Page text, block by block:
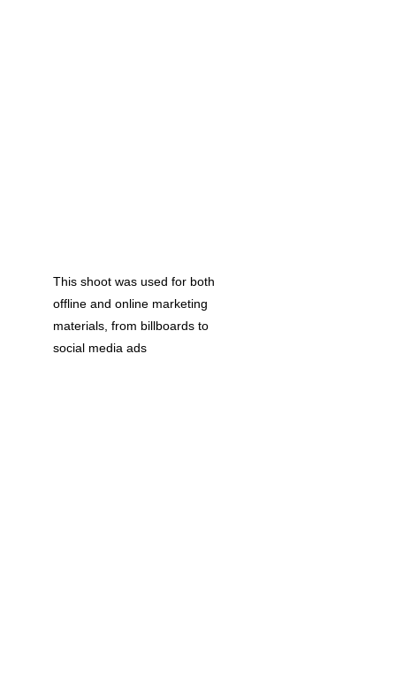
This shoot was used for both
offline and online marketing
materials, from billboards to
social media ads